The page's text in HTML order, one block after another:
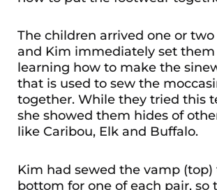
The children arrived one or
and Kim immediately set
learning how to make the
that is used to sew the
together. While they tried this
she showed them hides of
like Caribou, Elk and Buffalo.
Kim had sewed the vamp (top)
bottom for one of each pair, so